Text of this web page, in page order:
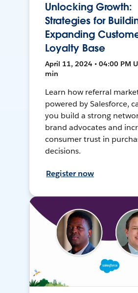
Unlocking Growth:
Strategies for
Expanding
Loyalty Base
April 11, 2024 • 04:00 PM
min
Learn how referral
powered by Salesforce,
you build a strong
brand advocates and
consumer trust in
decisions.
Register now